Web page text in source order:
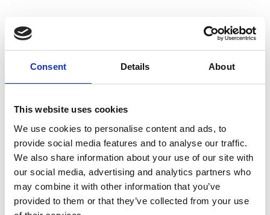
Consent Details About
This website uses cookies
We use cookies to personalise content and ads, to
provide social media features and to analyse our traffic.
We also share information about your use of our site with
our social media, advertising and analytics partners who
may combine it with other information that you’ve
provided to them or that they’ve collected from your use
/ Season
Black History Month: Black